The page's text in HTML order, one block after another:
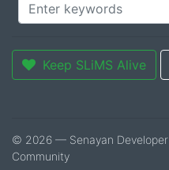
Keep SLiMS Alive
© 2026 — Senayan Developer
Community